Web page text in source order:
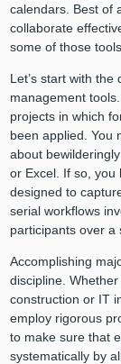
calendars. Best of
collaborate
some of those
Let’s start with
management
projects in which
been applied. You
about
or Excel. If so, you
designed to
serial workflows
participants over a
Accomplishing
discipline.
construction or IT
employ rigorous
to make sure that
systematically by